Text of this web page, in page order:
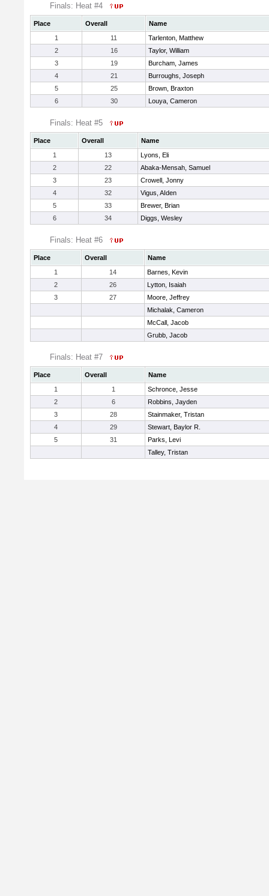
Finals: Heat #4
Place Overall
Name
1
11
Tarlenton, Matthew
2
16
Taylor, William
3
19
Burcham, James
4
21
Burroughs, Joseph
5
25
Brown, Braxton
6
30 Louya, Cameron
Finals: Heat #5
Place Overall
Name
1
13
Lyons, Eli
2
22
Abaka-Mensah, Samuel
3
23
Crowell, Jonny
4
32
Vigus, AIden
5
33
Brewer, Brian
6
34 Diggs, Wesley
Finals: Heat #6
Place Overall
Name
1
14
Barnes, Kevin
2
26
Lytton, Isaiah
3
27
Moore, Jeffrey
Michalak, Cameron
McCall, Jacob
Grubb, Jacob
Finals: Heat #7
Place Overall
Name
1
1
Schronce, Jesse
2
6
Robbins, Jayden
3
28
Stainmaker, Tristan
4
29
Stewart, Baylor R.
5
31
Parks, Levi
Talley, Tristan